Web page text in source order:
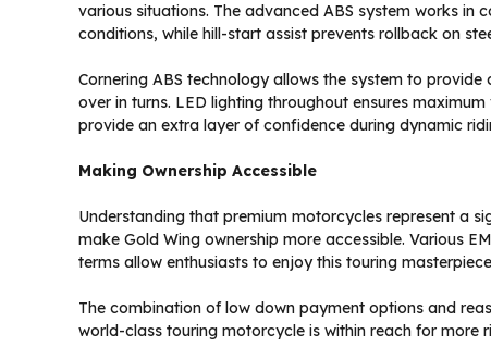
various situations. The advanced ABS system works
conditions, while hill-start assist prevents rollback on
Cornering ABS technology allows the system to
over in turns. LED lighting throughout ensures
provide an extra layer of confidence during dynamic
Making Ownership Accessible
Understanding that premium motorcycles represent a
make Gold Wing ownership more accessible. Various
terms allow enthusiasts to enjoy this touring
The combination of low down payment options and
world-class touring motorcycle is within reach for more